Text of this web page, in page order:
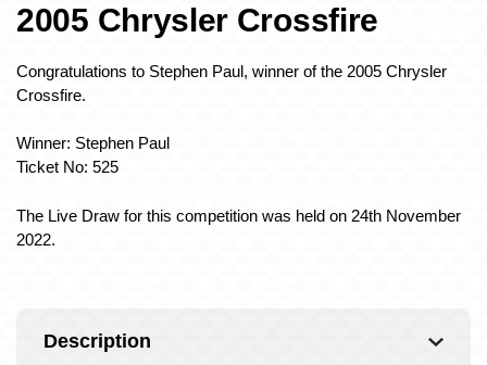
2005 Chrysler Crossfire
Congratulations to Stephen Paul, winner of the 2005 Chrysler
Crossfire.
Winner: Stephen Paul
Ticket No: 525
The Live Draw for this competition was held on 24th November
2022.
Description